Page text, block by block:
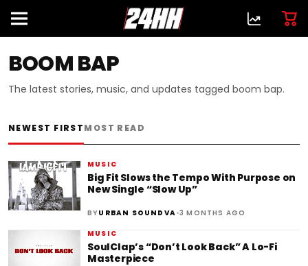
BOOM BAP
The latest stories, music, and updates tagged boom bap.
NEWEST FIRSTMOST READ
MUSIC
Big Fit Slows the Tempo With Purpose on
New Single “Slow Up”
BYURBAN SOUNDVA•3 MONTHS AGO
MUSIC
SoulClap’s “Don’t Look Back” A Lo-Fi
Masterpiece